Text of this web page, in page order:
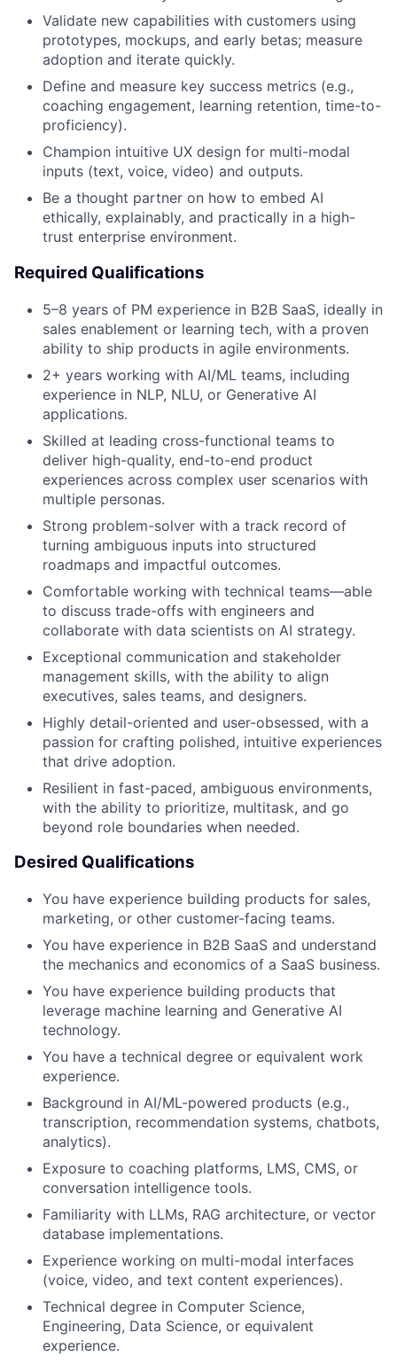
Validate new capabilities with customers using
prototypes, mockups, and early betas; measure
adoption and iterate quickly.
Define and measure key success metrics (e.g.,
coaching engagement, learning retention, time-to-
proficiency).
Champion intuitive UX design for multi-modal
inputs (text, voice, video) and outputs.
Be a thought partner on how to embed AI
ethically, explainably, and practically in a high-
trust enterprise environment.
Required Qualifications
5–8 years of PM experience in B2B SaaS, ideally in
sales enablement or learning tech, with a proven
ability to ship products in agile environments.
2+ years working with AI/ML teams, including
experience in NLP, NLU, or Generative AI
applications.
Skilled at leading cross-functional teams to
deliver high-quality, end-to-end product
experiences across complex user scenarios with
multiple personas.
Strong problem-solver with a track record of
turning ambiguous inputs into structured
roadmaps and impactful outcomes.
Comfortable working with technical teams—able
to discuss trade-offs with engineers and
collaborate with data scientists on AI strategy.
Exceptional communication and stakeholder
management skills, with the ability to align
executives, sales teams, and designers.
Highly detail-oriented and user-obsessed, with a
passion for crafting polished, intuitive experiences
that drive adoption.
Resilient in fast-paced, ambiguous environments,
with the ability to prioritize, multitask, and go
beyond role boundaries when needed.
Desired Qualifications
You have experience building products for sales,
marketing, or other customer-facing teams.
You have experience in B2B SaaS and understand
the mechanics and economics of a SaaS business.
You have experience building products that
leverage machine learning and Generative AI
technology.
You have a technical degree or equivalent work
experience.
Background in AI/ML-powered products (e.g.,
transcription, recommendation systems, chatbots,
analytics).
Exposure to coaching platforms, LMS, CMS, or
conversation intelligence tools.
Familiarity with LLMs, RAG architecture, or vector
database implementations.
Experience working on multi-modal interfaces
(voice, video, and text content experiences).
Technical degree in Computer Science,
Engineering, Data Science, or equivalent
experience.